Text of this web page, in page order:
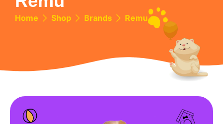
Home Shop Brands Remu